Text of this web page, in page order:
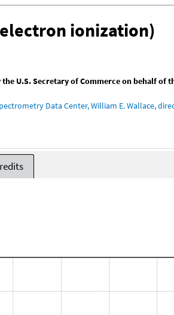
ionization)
the U.S. Secretary of Commerce on behalf of
Data Center, William E. Wallace,